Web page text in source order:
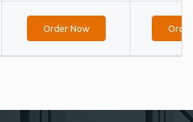
Order Now